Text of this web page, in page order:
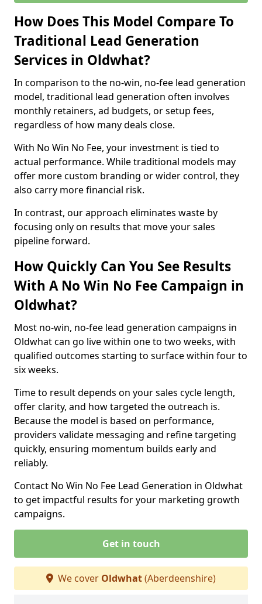
How Does This Model Compare To
Traditional Lead Generation
Services in Oldwhat?
In comparison to the no-win, no-fee lead generation
model, traditional lead generation often involves
monthly retainers, ad budgets, or setup fees,
regardless of how many deals close.
With No Win No Fee, your investment is tied to
actual performance. While traditional models may
offer more custom branding or wider control, they
also carry more financial risk.
In contrast, our approach eliminates waste by
focusing only on results that move your sales
pipeline forward.
How Quickly Can You See Results
With A No Win No Fee Campaign in
Oldwhat?
Most no-win, no-fee lead generation campaigns in
Oldwhat can go live within one to two weeks, with
qualified outcomes starting to surface within four to
six weeks.
Time to result depends on your sales cycle length,
offer clarity, and how targeted the outreach is.
Because the model is based on performance,
providers validate messaging and refine targeting
quickly, ensuring momentum builds early and
reliably.
Contact No Win No Fee Lead Generation in Oldwhat
to get impactful results for your marketing growth
campaigns.
Get in touch
We cover Oldwhat(Aberdeenshire)